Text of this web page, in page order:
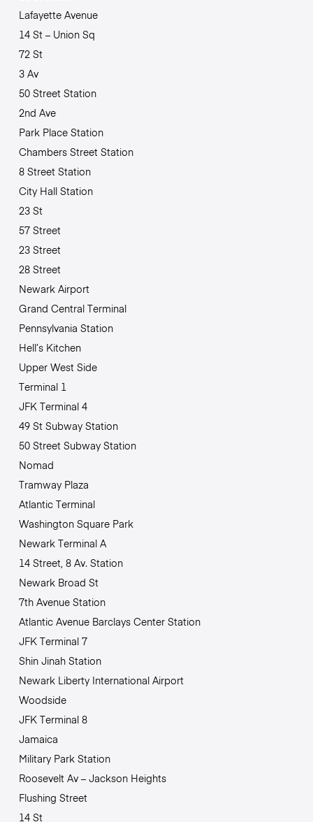
Lafayette Avenue
14 St – Union Sq
72 St
3 Av
50 Street Station
2nd Ave
Park Place Station
Chambers Street Station
8 Street Station
City Hall Station
23 St
57 Street
23 Street
28 Street
Newark Airport
Grand Central Terminal
Pennsylvania Station
Hell’s Kitchen
Upper West Side
Terminal 1
JFK Terminal 4
49 St Subway Station
50 Street Subway Station
Nomad
Tramway Plaza
Atlantic Terminal
Washington Square Park
Newark Terminal A
14 Street, 8 Av. Station
Newark Broad St
7th Avenue Station
Atlantic Avenue Barclays Center Station
JFK Terminal 7
Shin Jinah Station
Newark Liberty International Airport
Woodside
JFK Terminal 8
Jamaica
Military Park Station
Roosevelt Av – Jackson Heights
Flushing Street
14 St